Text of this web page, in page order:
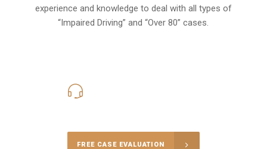
experience and knowledge to deal with all types of
“Impaired Driving” and “Over 80” cases.
FREE CASE EVALUATION